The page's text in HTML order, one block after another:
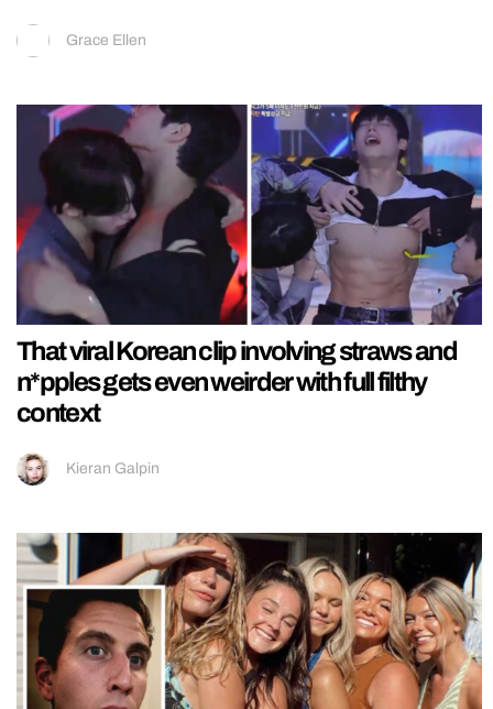
Grace Ellen
That viral Korean clip involving straws and
n*pples gets even weirder with full filthy
context
Kieran Galpin